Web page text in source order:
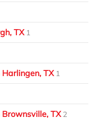
TX 1
TX 1
TX 2